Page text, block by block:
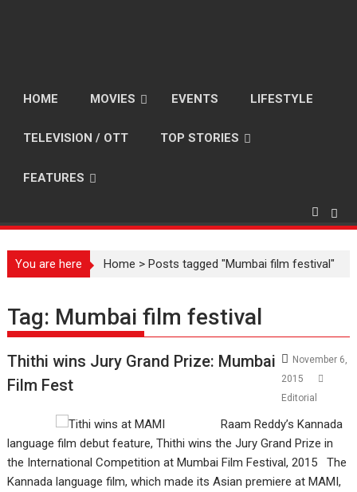
HOME MOVIES EVENTS LIFESTYLE
TELEVISION / OTT TOP STORIES
FEATURES
You are here Home >Posts tagged "Mumbai film festival"
Tag: Mumbai film festival
Thithi wins Jury Grand Prize: Mumbai
Film Fest
November 6,
2015
Editorial
Raam Reddy’s Kannada
language film debut feature, Thithi wins the Jury Grand Prize in
the International Competition at Mumbai Film Festival, 2015 The
Kannada language film, which made its Asian premiere at MAMI,